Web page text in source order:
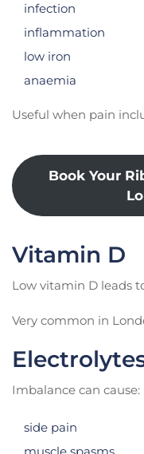
infection
inflammation
low iron
anaemia
Useful when pain
Book Your
Vitamin D
Low vitamin D leads
Very common in
Imbalance can cause:
side pain